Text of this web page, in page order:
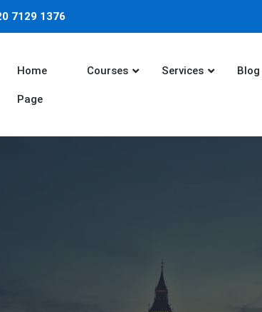
7129 1376
Home
Page
Courses Services Blog